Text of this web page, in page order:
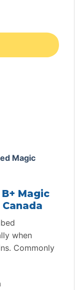
Magic
Magic
when
Commonly